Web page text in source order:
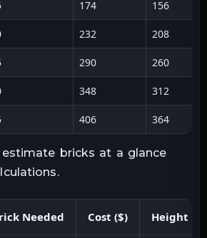
174 156
232 208
290 260
348 312
406 364
bricks at a glance
Needed Cost ($) Height